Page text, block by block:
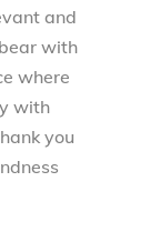
and
with
where
with
you